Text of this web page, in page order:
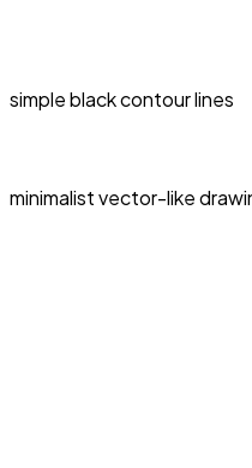
simple black contour lines
minimalist vector-like